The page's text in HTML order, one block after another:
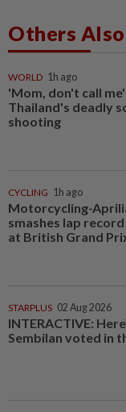
Others Also
WORLD 1h ago
'Mom, don't call
Thailand's deadly
shooting
CYCLING 1h ago
Motorcycling-
smashes lap
at British Grand
STARPLUS 02 Aug 2026
INTERACTIVE:
Sembilan voted in